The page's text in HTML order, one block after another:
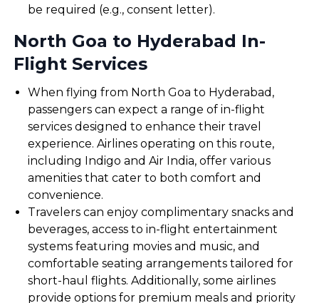
be required (e.g., consent letter).
North Goa to Hyderabad In-
Flight Services
When flying from North Goa to Hyderabad,
passengers can expect a range of in-flight
services designed to enhance their travel
experience. Airlines operating on this route,
including Indigo and Air India, offer various
amenities that cater to both comfort and
convenience.
Travelers can enjoy complimentary snacks and
beverages, access to in-flight entertainment
systems featuring movies and music, and
comfortable seating arrangements tailored for
short-haul flights. Additionally, some airlines
provide options for premium meals and priority